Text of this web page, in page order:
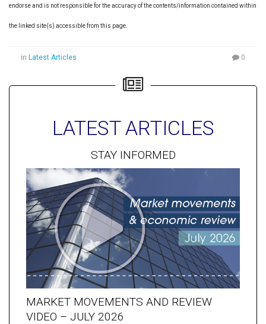
endorse and is not responsible for the accuracy of the contents/information contained within
the linked site(s) accessible from this page.
in Latest Articles 0
LATEST ARTICLES
STAY INFORMED
MARKET MOVEMENTS AND REVIEW
VIDEO – JULY 2026